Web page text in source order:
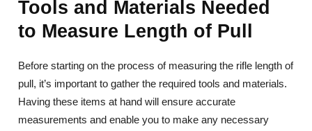
Tools and Materials Needed
to Measure Length of Pull
Before starting on the process of measuring the rifle length of
pull, it’s important to gather the required tools and materials.
Having these items at hand will ensure accurate
measurements and enable you to make any necessary